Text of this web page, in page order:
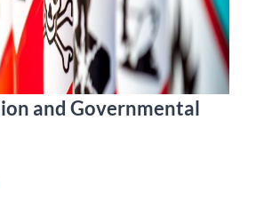
and Governmental